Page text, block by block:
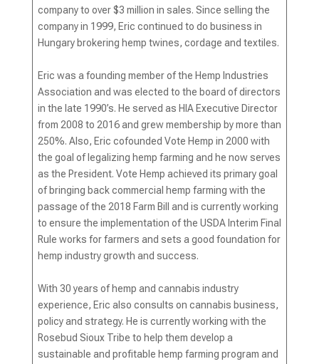
company to over $3 million in sales. Since selling the
company in 1999, Eric continued to do business in
Hungary brokering hemp twines, cordage and textiles.
Eric was a founding member of the Hemp Industries
Association and was elected to the board of directors
in the late 1990’s. He served as HIA Executive Director
from 2008 to 2016 and grew membership by more than
250%. Also, Eric cofounded Vote Hemp in 2000 with
the goal of legalizing hemp farming and he now serves
as the President. Vote Hemp achieved its primary goal
of bringing back commercial hemp farming with the
passage of the 2018 Farm Bill and is currently working
to ensure the implementation of the USDA Interim Final
Rule works for farmers and sets a good foundation for
hemp industry growth and success.
With 30 years of hemp and cannabis industry
experience, Eric also consults on cannabis business,
policy and strategy. He is currently working with the
Rosebud Sioux Tribe to help them develop a
sustainable and profitable hemp farming program and